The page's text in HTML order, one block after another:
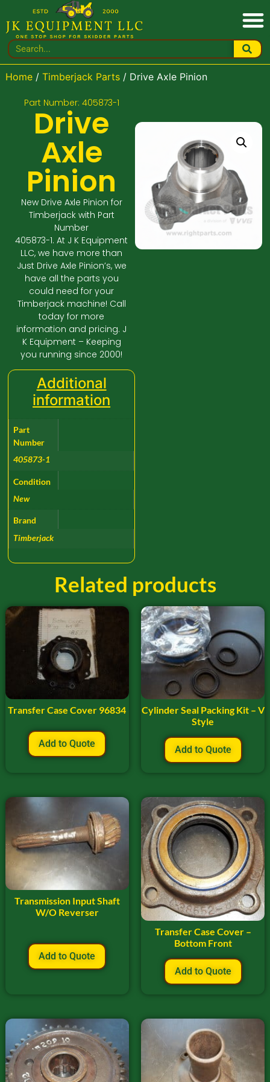
Home/ Timberjack Parts/ Drive Axle Pinion
Part Number: 405873-1
Drive
Axle
Pinion
New Drive Axle Pinion for
Timberjack with Part
Number
405873-1. At J K Equipment
LLC, we have more than
Just Drive Axle Pinion’s, we
have all the parts you
could need for your
Timberjack machine! Call
today for more
information and pricing. J
K Equipment – Keeping
you running since 2000!
Additional
information
Part
Number
405873-1
Condition
New
Brand
Timberjack
Related products
Transfer Case Cover 96834
Add to Quote
Cylinder Seal Packing Kit – V
Style
Add to Quote
Transmission Input Shaft
W/O Reverser
Add to Quote
Transfer Case Cover –
Bottom Front
Add to Quote